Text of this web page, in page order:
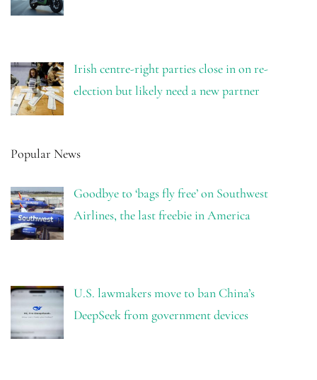
Irish centre-right parties close in on re-
election but likely need a new partner
Popular News
Goodbye to ‘bags fly free’ on Southwest
Airlines, the last freebie in America
U.S. lawmakers move to ban China’s
DeepSeek from government devices